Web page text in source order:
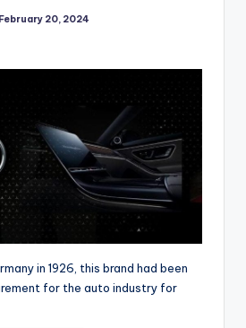
February 20, 2024
in 1926, this brand had been
for the auto industry for